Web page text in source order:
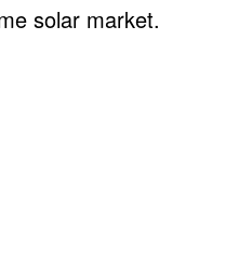
solar market.